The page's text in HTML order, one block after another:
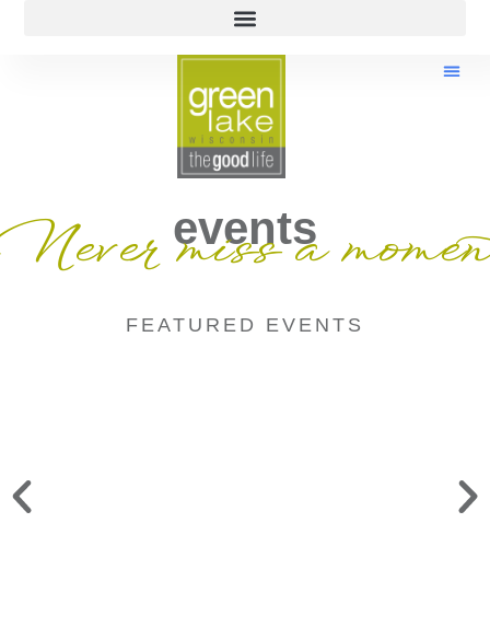
events
miss a
FEATURED EVENTS